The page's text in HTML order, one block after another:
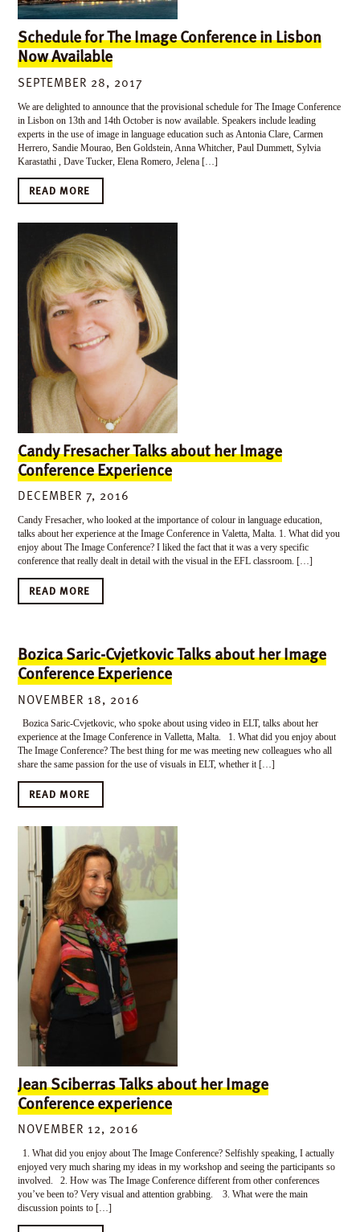
Schedule for The Image Conference in Lisbon
Now Available
SEPTEMBER 28, 2017
We are delighted to announce that the provisional schedule for The Image Conference
in Lisbon on 13th and 14th October is now available. Speakers include leading
experts in the use of image in language education such as Antonia Clare, Carmen
Herrero, Sandie Mourao, Ben Goldstein, Anna Whitcher, Paul Dummett, Sylvia
Karastathi , Dave Tucker, Elena Romero, Jelena […]
READ MORE
Candy Fresacher Talks about her Image
Conference Experience
DECEMBER 7, 2016
Candy Fresacher, who looked at the importance of colour in language education,
talks about her experience at the Image Conference in Valetta, Malta. 1. What did you
enjoy about The Image Conference? I liked the fact that it was a very specific
conference that really dealt in detail with the visual in the EFL classroom. […]
READ MORE
Bozica Saric-Cvjetkovic Talks about her Image
Conference Experience
NOVEMBER 18, 2016
Bozica Saric-Cvjetkovic, who spoke about using video in ELT, talks about her
experience at the Image Conference in Valletta, Malta. 1. What did you enjoy about
The Image Conference? The best thing for me was meeting new colleagues who all
share the same passion for the use of visuals in ELT, whether it […]
READ MORE
Jean Sciberras Talks about her Image
Conference experience
NOVEMBER 12, 2016
1. What did you enjoy about The Image Conference? Selfishly speaking, I actually
enjoyed very much sharing my ideas in my workshop and seeing the participants so
involved. 2. How was The Image Conference different from other conferences
you’ve been to? Very visual and attention grabbing. 3. What were the main
discussion points to […]